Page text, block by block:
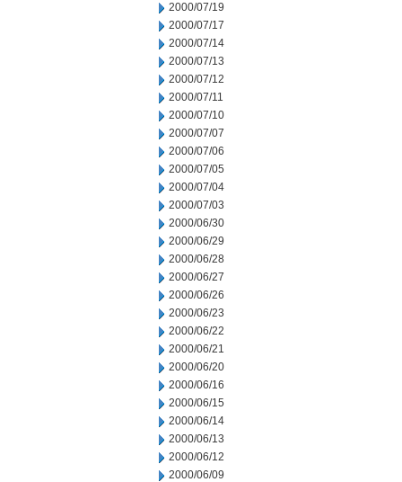
2000/07/19
2000/07/17
2000/07/14
2000/07/13
2000/07/12
2000/07/11
2000/07/10
2000/07/07
2000/07/06
2000/07/05
2000/07/04
2000/07/03
2000/06/30
2000/06/29
2000/06/28
2000/06/27
2000/06/26
2000/06/23
2000/06/22
2000/06/21
2000/06/20
2000/06/16
2000/06/15
2000/06/14
2000/06/13
2000/06/12
2000/06/09